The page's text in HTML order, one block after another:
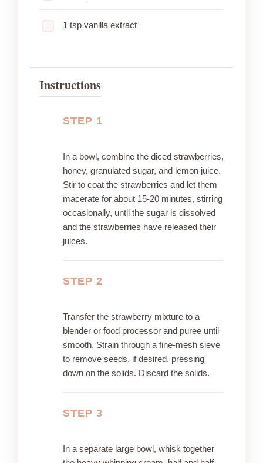
1 tsp vanilla extract
Instructions
STEP 1
In a bowl, combine the diced strawberries,
honey, granulated sugar, and lemon juice.
Stir to coat the strawberries and let them
macerate for about 15-20 minutes, stirring
occasionally, until the sugar is dissolved
and the strawberries have released their
juices.
STEP 2
Transfer the strawberry mixture to a
blender or food processor and puree until
smooth. Strain through a fine-mesh sieve
to remove seeds, if desired, pressing
down on the solids. Discard the solids.
STEP 3
In a separate large bowl, whisk together